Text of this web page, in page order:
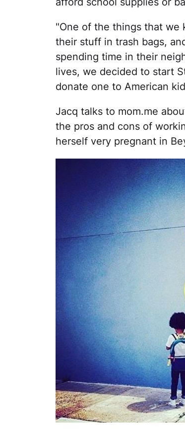
"One of the things that we
their stuff in trash bags,
spending time in their
lives, we decided to start
donate one to American
Jacq talks to mom.me
the pros and cons of
herself very pregnant in